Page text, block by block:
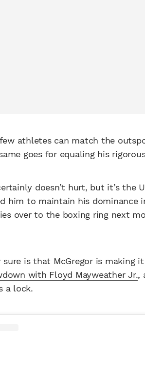
athletes can match the
goes for equaling his
doesn’t hurt, but it’s the
him to maintain his dominance
over to the boxing ring next
is that McGregor is making
with Floyd Mayweather Jr.,
a lock.